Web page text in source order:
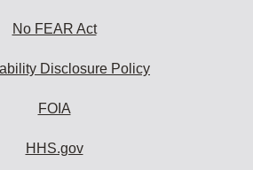
No FEAR Act
Disclosure Policy
FOIA
HHS.gov